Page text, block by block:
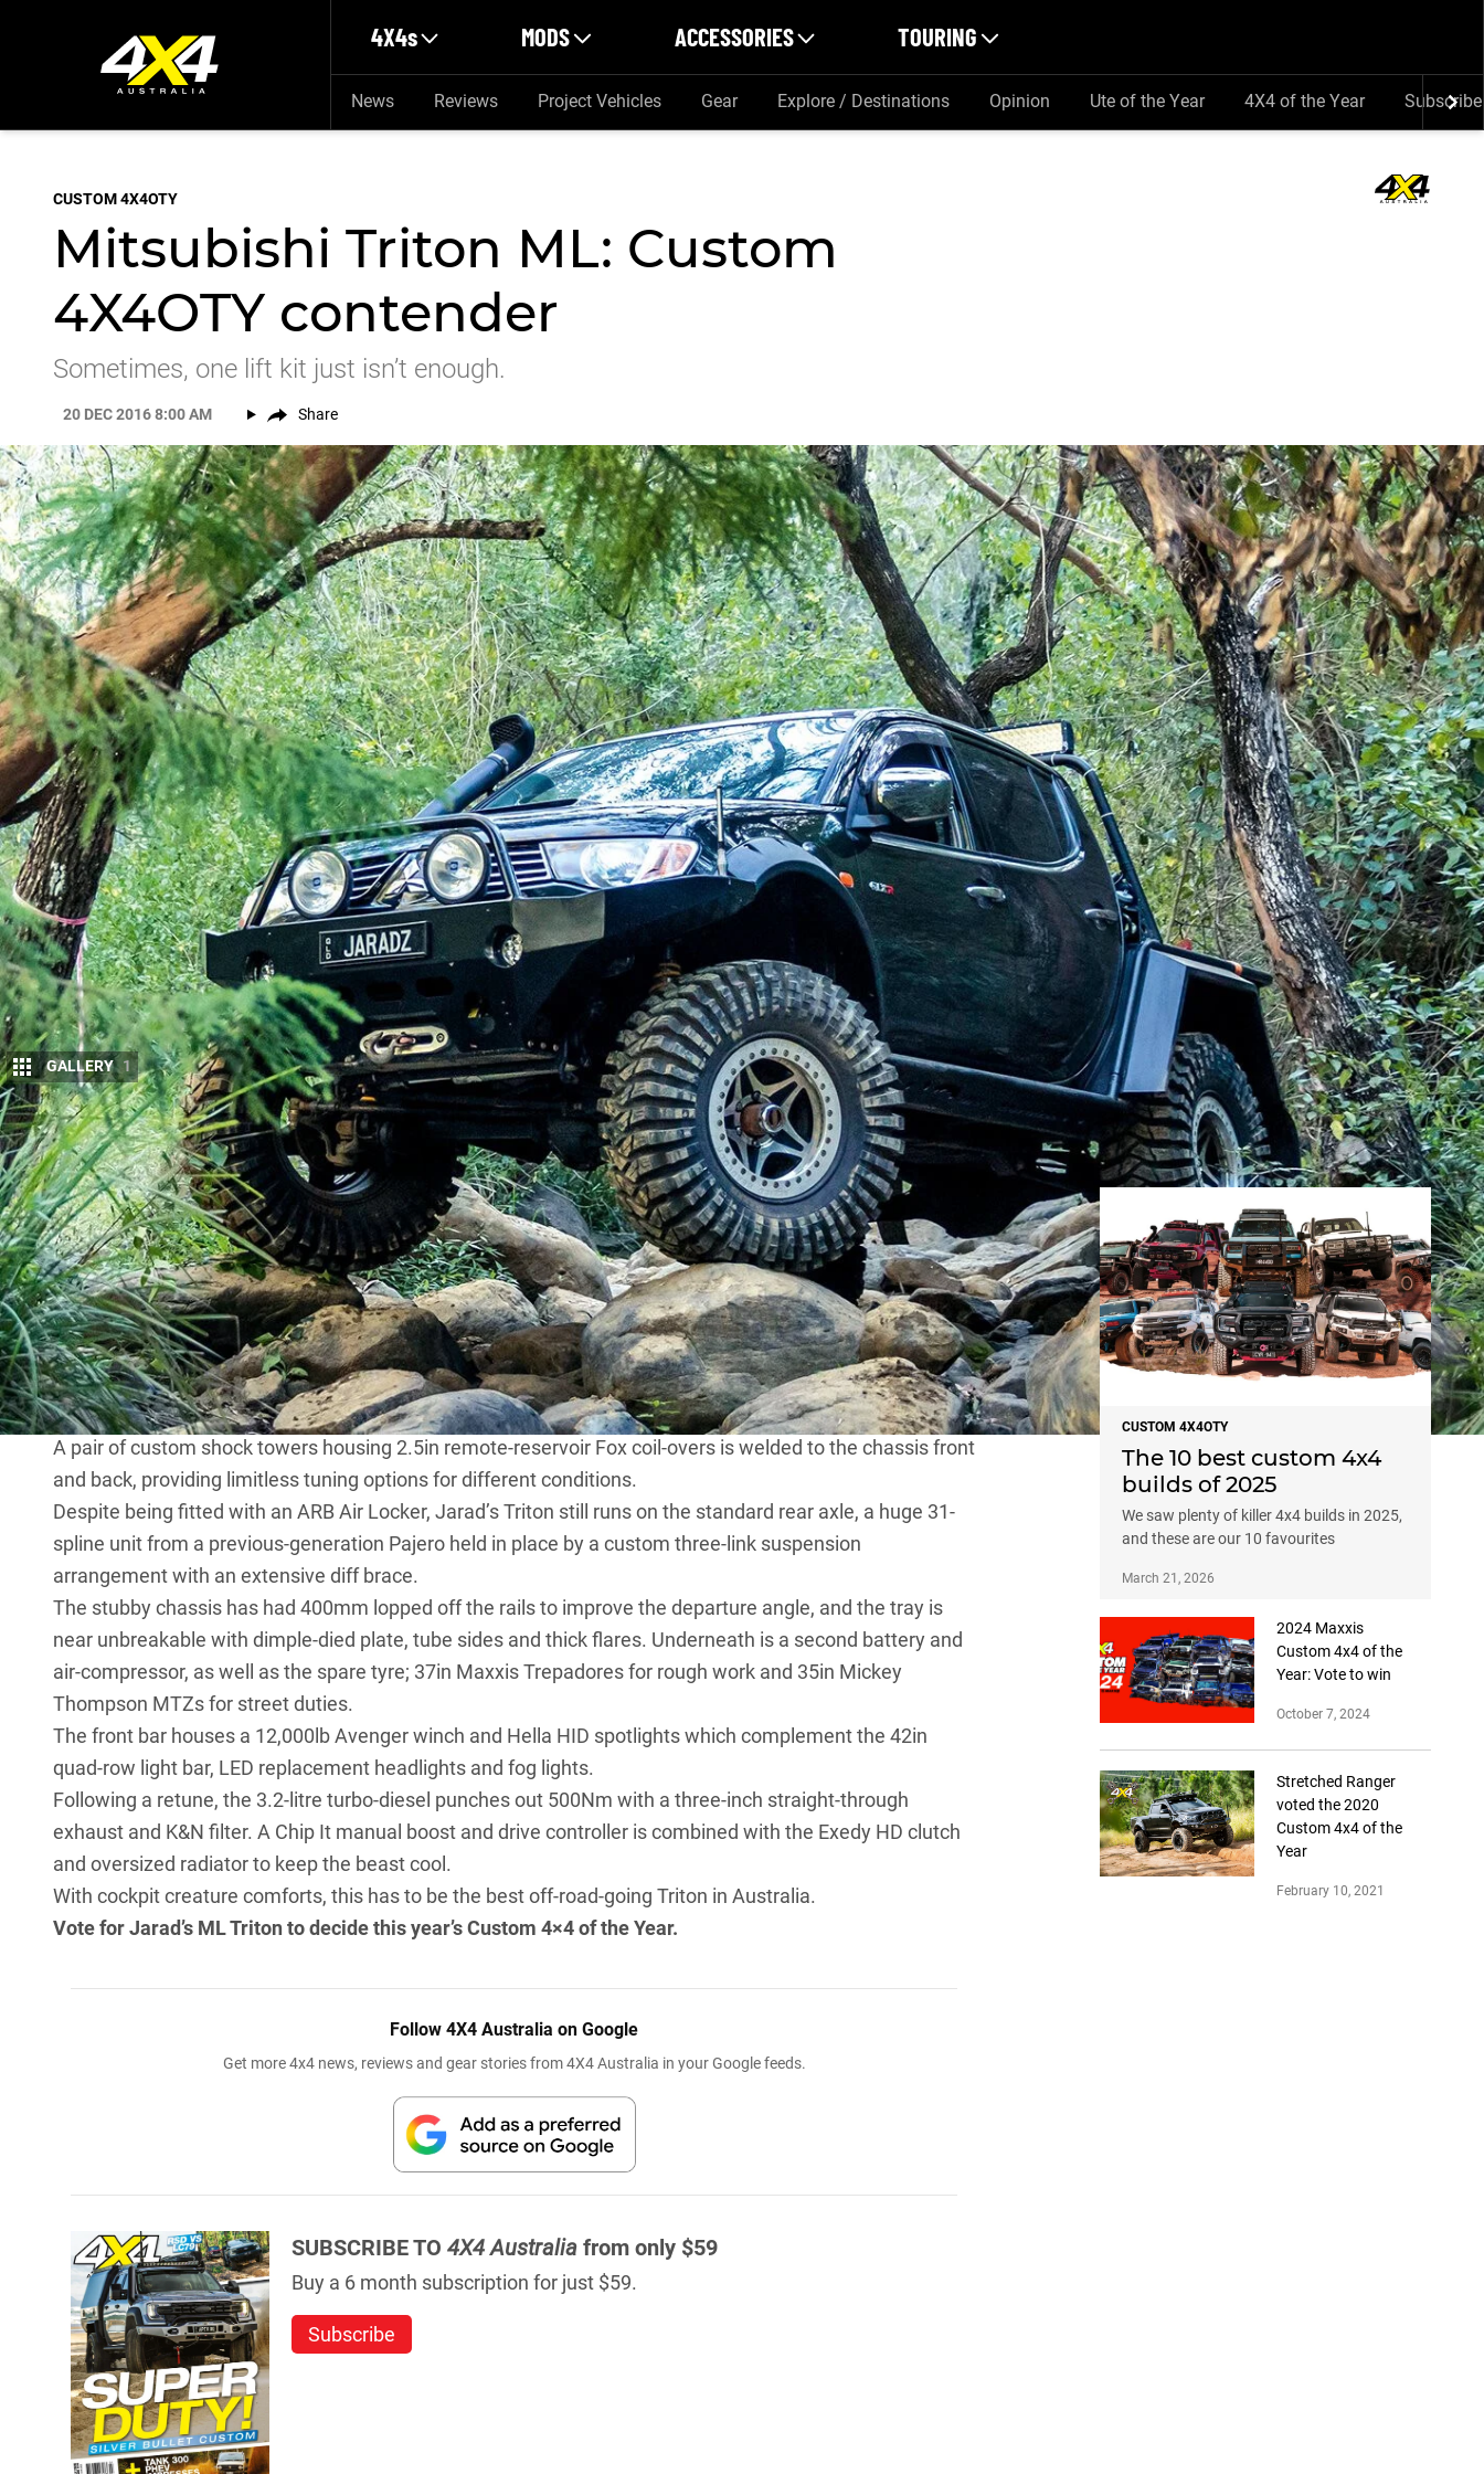
4X4s MODS ACCESSORIES TOURING
News Reviews Project Vehicles Gear Explore / Destinations Opinion Ute of the Year 4X4 of the Year Subscribe
CUSTOM 4X4OTY
Mitsubishi Triton ML: Custom
4X4OTY contender
Sometimes, one lift kit just isn’t enough.
20 DEC 2016 8:00 AM Share
GALLERY 1
W
e’ve assembled an incredible list of modified machines for the inaugural Custom 4X4 Of
The Year award.
With three separate lift mods and 50mm of bodylift,Jarad Roberts’ Mitsubishi ML Triton
quickly became a towering beast, a comp-truck in tourer clothing.
Instead of the stock IFS, there’s now a heavy-duty Dana 44 from East Coast Gear Supply in the USA. It’s
been externally braced and has a Solid Industry diff hat, while the insides have been filled with 35-spline
chrome-moly axles with Nitro Gear 4.11:1 ratios, all wrapped around an ELocker.
The diff is held in place with custom Patrol-style radius arms and a custom Panhard rod. The Patrol
steering box sends input to the D44 through a set of steering rods from an early full-sizedJeep Cherokee.
The whole lot is kept in place by a Fox steering damper.
A pair of custom shock towers housing 2.5in remote-reservoir Fox coil-overs is welded to the chassis front
and back, providing limitless tuning options for different conditions.
Despite being fitted with an ARB Air Locker, Jarad’s Triton still runs on the standard rear axle, a huge 31-
spline unit from a previous-generation Pajero held in place by a custom three-link suspension
arrangement with an extensive diff brace.
The stubby chassis has had 400mm lopped off the rails to improve the departure angle, and the tray is
near unbreakable with dimple-died plate, tube sides and thick flares. Underneath is a second battery and
air-compressor, as well as the spare tyre; 37in Maxxis Trepadores for rough work and 35in Mickey
Thompson MTZs for street duties.
The front bar houses a 12,000lb Avenger winch and Hella HID spotlights which complement the 42in
quad-row light bar, LED replacement headlights and fog lights.
Following a retune, the 3.2-litre turbo-diesel punches out 500Nm with a three-inch straight-through
exhaust and K&N filter. A Chip It manual boost and drive controller is combined with the Exedy HD clutch
and oversized radiator to keep the beast cool.
With cockpit creature comforts, this has to be the best off-road-going Triton in Australia.
Vote for Jarad’s ML Triton to decide this year’sCustom 4×4 of the Year.
Follow 4X4 Australia on Google
Get more 4x4 news, reviews and gear stories from 4X4 Australia in your Google feeds.
SUBSCRIBE TO 4X4 Australia from only $59
Buy a 6 month subscription for just $59.
Subscribe
NEWS
CUSTOM 4X4OTY
The 10 best custom 4x4
builds of 2025
We saw plenty of killer 4x4 builds in 2025,
and these are our 10 favourites
March 21, 2026
2024 Maxxis
Custom 4x4 of the
Year: Vote to win
October 7, 2024
Stretched Ranger
voted the 2020
Custom 4x4 of the
Year
February 10, 2021